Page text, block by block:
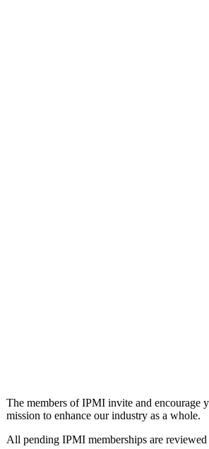
The members of IPMI invite and encourage
mission to enhance our industry as a whole.
All pending IPMI memberships are